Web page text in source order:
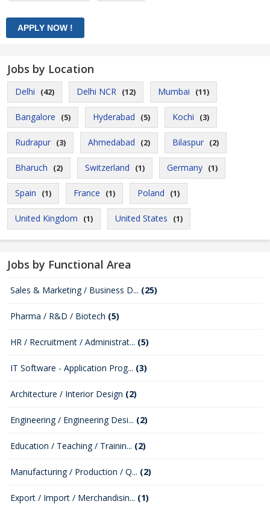
Jobs by Location
Delhi (42) Delhi NCR (12) Mumbai (11)
Bangalore (5) Hyderabad (5) Kochi (3)
Rudrapur (3) Ahmedabad (2) Bilaspur (2)
Bharuch (2) Switzerland (1) Germany (1)
Spain (1) France (1) Poland (1)
United Kingdom (1) United States (1)
Jobs by Functional Area
Sales & Marketing / Business D... (25)
Pharma / R&D / Biotech (5)
HR / Recruitment / Administrat... (5)
IT Software - Application Prog... (3)
Architecture / Interior Design (2)
Engineering / Engineering Desi... (2)
Education / Teaching / Trainin... (2)
Manufacturing / Production / Q... (2)
Export / Import / Merchandisin... (1)